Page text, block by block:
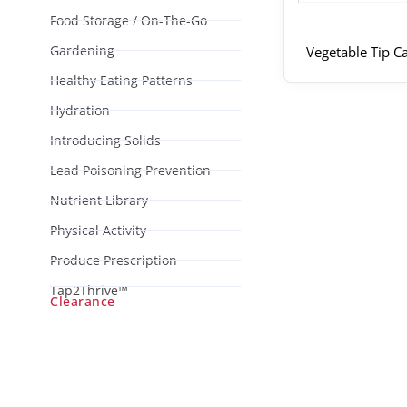
Food Storage / On-The-Go
Gardening
Healthy Eating Patterns
Hydration
Introducing Solids
Lead Poisoning Prevention
Nutrient Library
Physical Activity
Produce Prescription
Tap2Thrive™
Clearance
Vegetable Tip